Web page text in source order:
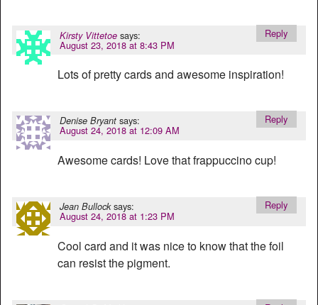
Kirsty Vittetoe says:
August 23, 2018 at 8:43 PM
Lots of pretty cards and awesome inspiration!
Reply
Denise Bryant says:
August 24, 2018 at 12:09 AM
Awesome cards! Love that frappuccino cup!
Reply
Jean Bullock says:
August 24, 2018 at 1:23 PM
Cool card and it was nice to know that the foil
can resist the pigment.
Reply